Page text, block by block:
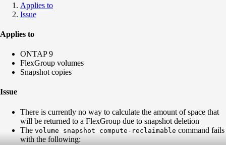
Applies to
Issue
Applies to
ONTAP 9
FlexGroup volumes
Snapshot copies
Issue
There is currently no way to calculate the amount of space that
will be returned to a FlexGroup due to snapshot deletion
The volume snapshot compute-reclaimable command fails
with the following: